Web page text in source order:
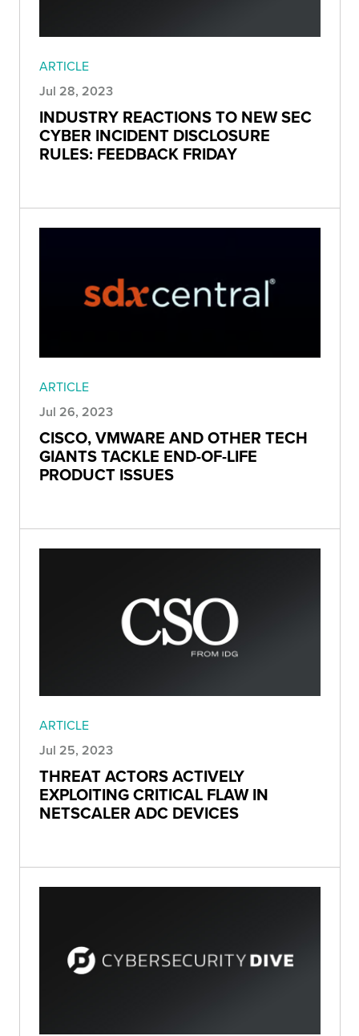
ARTICLE
Jul 28, 2023
INDUSTRY REACTIONS TO NEW SEC
CYBER INCIDENT DISCLOSURE
RULES: FEEDBACK FRIDAY
ARTICLE
Jul 26, 2023
CISCO, VMWARE AND OTHER TECH
GIANTS TACKLE END-OF-LIFE
PRODUCT ISSUES
ARTICLE
Jul 25, 2023
THREAT ACTORS ACTIVELY
EXPLOITING CRITICAL FLAW IN
NETSCALER ADC DEVICES